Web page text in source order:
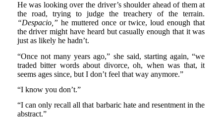
He was looking over the driver’s shoulder ahead of them at
the road, trying to judge the treachery of the terrain.
“Despacio,” he muttered once or twice, loud enough that
the driver might have heard but casually enough that it was
just as likely he hadn’t.
“Once not many years ago,” she said, starting again, “we
traded bitter words about divorce, oh, when was that, it
seems ages since, but I don’t feel that way anymore.”
“I know you don’t.”
“I can only recall all that barbaric hate and resentment in the
abstract.”